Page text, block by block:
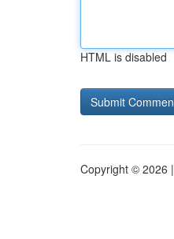
HTML is disabled
Copyright © 2026 |